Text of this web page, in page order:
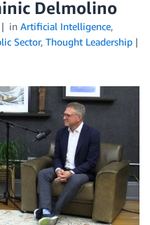
Delmolino
in Artificial Intelligence,
Sector, Thought Leadership